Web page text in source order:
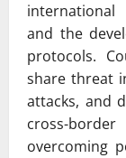
and the
protocols.
share threat
attacks, and
cross-
overcoming